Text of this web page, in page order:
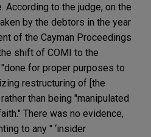
According to the judge, on the
by the debtors in the year
of the Cayman Proceedings
shift of COMI to the
for proper purposes to
restructuring of [the
than being "manipulated
There was no evidence,
to any " ‘insider